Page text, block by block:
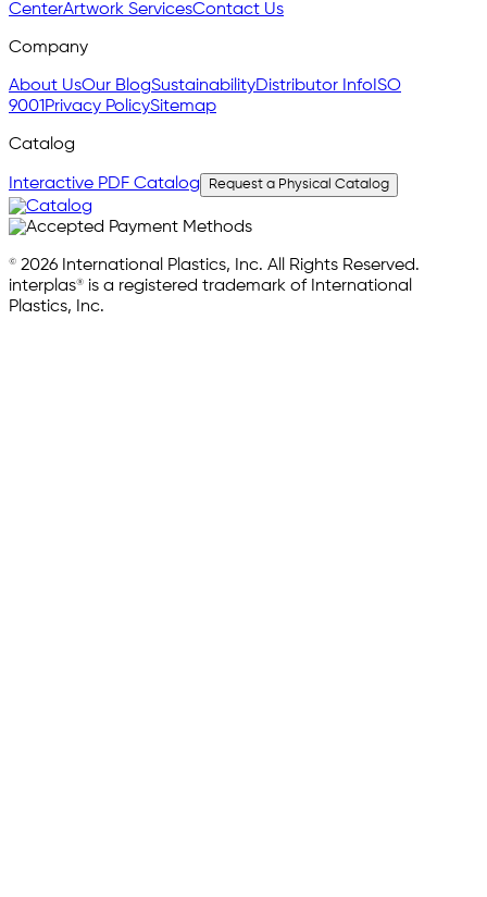
CenterArtwork ServicesContact Us
Company
About UsOur BlogSustainabilityDistributor InfoISO
9001Privacy PolicySitemap
Catalog
Interactive PDF Catalog Request a Physical Catalog
© 2026 International Plastics, Inc. All Rights Reserved.
interplas® is a registered trademark of International
Plastics, Inc.